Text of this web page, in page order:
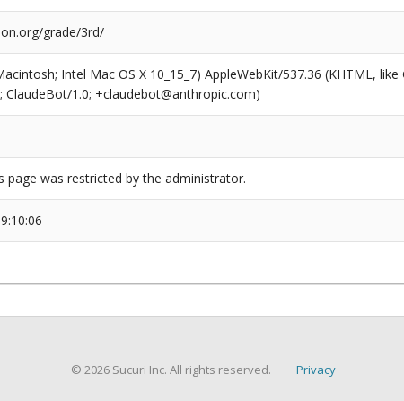
grade/3rd/
Intel Mac OS X 10_15_7) AppleWebKit/537.36 (KHTML,
ClaudeBot/1.0; +claudebot@anthropic.com)
page was restricted by the administrator.
© 2026 Sucuri Inc. All rights reserved. Privacy